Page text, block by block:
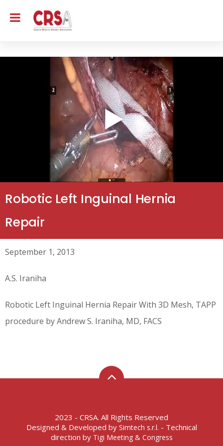
Robotic Left Inguinal Hernia
Repair
September 1, 2013
A.S. Iraniha
Robotic Left Inguinal Hernia Repair With 3D Mesh, TAPP
procedure by Andrew S. Iraniha, MD, FACS
2023 - CRSA. All Rights Reserved
Designed & Developed by Simtech s.r.l. - Technical
direction by Tigi Meeting & Congress